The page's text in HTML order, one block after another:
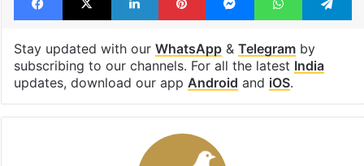
India Madhya Pradesh Supreme Court
Facebook
X LinkedInPinterestMessengerWhatsApp